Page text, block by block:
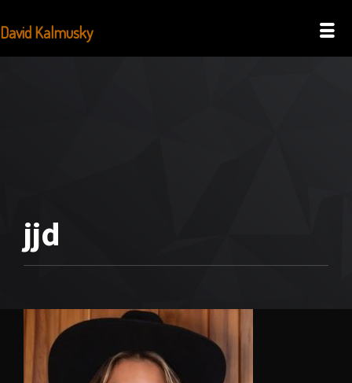
jjd
David Kalmusky